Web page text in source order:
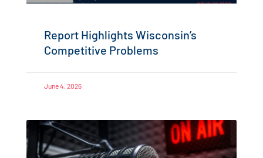
Report Highlights Wisconsin’s
Competitive Problems
June 4, 2026